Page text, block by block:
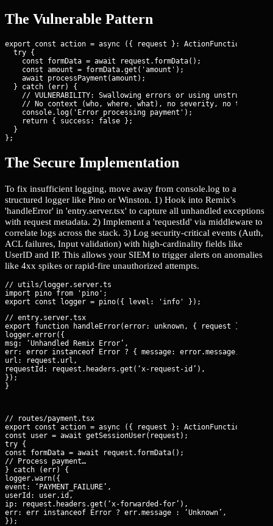
The Vulnerable Pattern
export const action = async ({ request }: ActionFunctionArgs)
  try {
    const formData = await request.formData();
    const amount = formData.get('amount');
    await processPayment(amount);
  } catch (err) {
// VULNERABILITY: Swallowing errors or using unstructured
    // No context (who, where, what), no severity, no trace ID.
    console.log('Error processing payment');
    return { success: false };
  }
};
The Secure Implementation
To fix insufficient logging, move away from console.log to a
structured logger like Pino or Winston. 1) Hook into Remix's
'handleError' in 'entry.server.tsx' to capture all unhandled exceptions
with request metadata. 2) Implement a 'requestId' via middleware to
correlate logs across the stack. 3) Log security-critical events (Auth,
ACL failures, Input validation) with high-cardinality fields like
UserID and IP. This allows your SIEM to trigger alerts on anomalies
like 4xx spikes or rapid-fire unauthorized attempts.
// utils/logger.server.ts
import pino from 'pino';
// entry.server.tsx
export function handleError(error: unknown, { request }:
logger.error({
msg: ‘Unhandled Remix Error’,
err: error instanceof Error ? { message: error.message,
url: request.url,
requestId: request.headers.get(‘x-request-id’),
});
}
// routes/payment.tsx
export const action = async ({ request }: ActionFunctionArgs)
const user = await getSessionUser(request);
try {
const formData = await request.formData();
// Process payment…
} catch (err) {
logger.warn({
event: ‘PAYMENT_FAILURE’,
userId: user.id,
ip: request.headers.get(‘x-forwarded-for’),
err: err instanceof Error ? err.message : ‘Unknown’,
});